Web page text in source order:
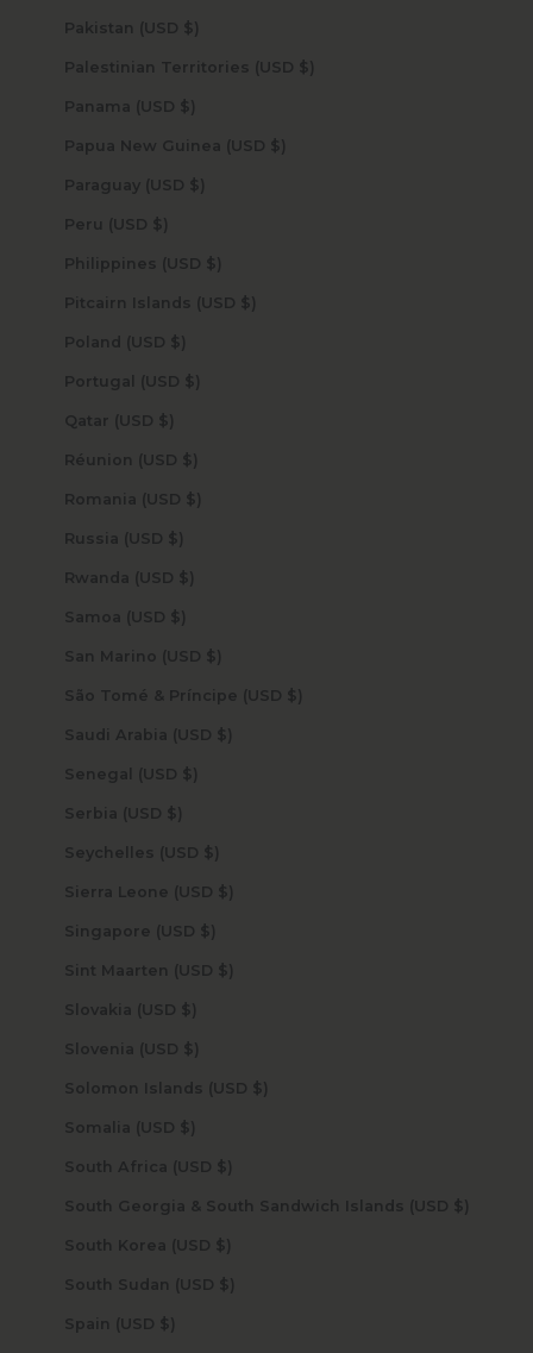
Pakistan (USD $)
Palestinian Territories (USD $)
Panama (USD $)
Papua New Guinea (USD $)
Paraguay (USD $)
Peru (USD $)
Philippines (USD $)
Pitcairn Islands (USD $)
Poland (USD $)
Portugal (USD $)
Qatar (USD $)
Réunion (USD $)
Romania (USD $)
Russia (USD $)
Rwanda (USD $)
Samoa (USD $)
San Marino (USD $)
São Tomé & Príncipe (USD $)
Saudi Arabia (USD $)
Senegal (USD $)
Serbia (USD $)
Seychelles (USD $)
Sierra Leone (USD $)
Singapore (USD $)
Sint Maarten (USD $)
Slovakia (USD $)
Slovenia (USD $)
Solomon Islands (USD $)
Somalia (USD $)
South Africa (USD $)
South Georgia & South Sandwich Islands (USD $)
South Korea (USD $)
South Sudan (USD $)
Spain (USD $)